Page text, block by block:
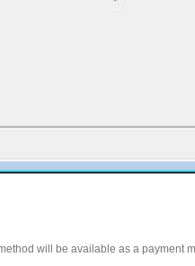
will be available as a payment